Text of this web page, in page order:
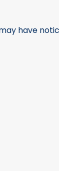
have